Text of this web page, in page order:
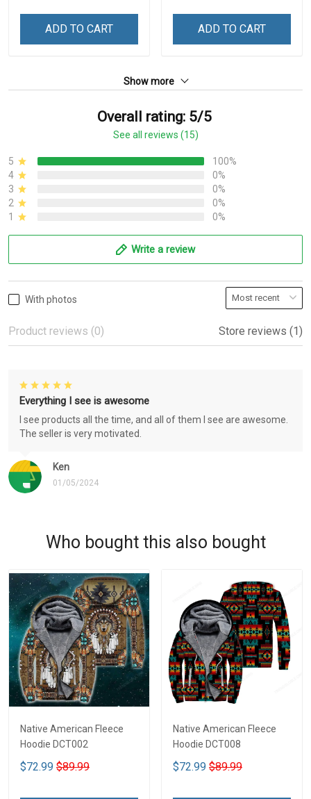
ADD TO CART ADD TO CART
Show more
Overall rating: 5/5
See all reviews (15)
5
100%
4
0%
3
0%
2
0%
1
0%
Write a review
With photos
Product reviews (0) Store reviews (1)
Ken
01/05/2024
Everything I see is awesome
I see products all the time, and all of them I see are awesome.
The seller is very motivated.
Who bought this also bought
Native American Fleece
Hoodie DCT002
$72.99 $89.99
Native American Fleece
Hoodie DCT008
$72.99 $89.99